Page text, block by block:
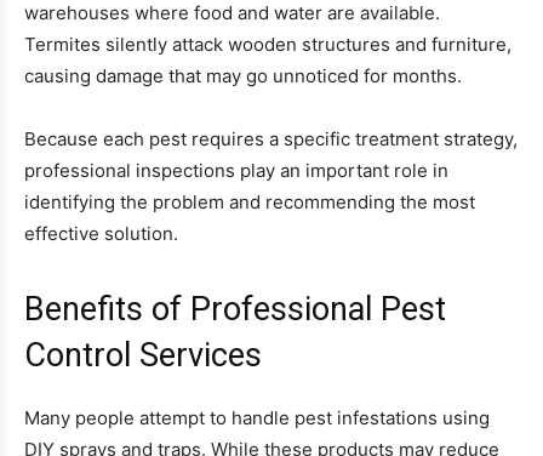
warehouses where food and water are available.
Termites silently attack wooden structures and furniture,
causing damage that may go unnoticed for months.
Because each pest requires a specific treatment strategy,
professional inspections play an important role in
identifying the problem and recommending the most
effective solution.
Benefits of Professional Pest
Control Services
Many people attempt to handle pest infestations using
DIY sprays and traps. While these products may reduce